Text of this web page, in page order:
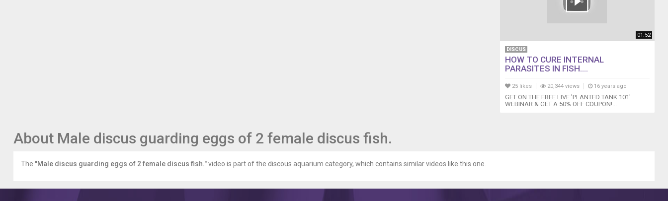
01:52
DISCUS
HOW TO CURE INTERNAL
PARASITES IN FISH....
25 likes 20,344 views 16 years ago
GET ON THE FREE LIVE 'PLANTED TANK 101'
WEBINAR & GET A 50% OFF COUPON!...
About Male discus guarding eggs of 2 female discus fish.
The "Male discus guarding eggs of 2 female discus fish."video is part of the discous aquarium category, which contains similar videos like this one.